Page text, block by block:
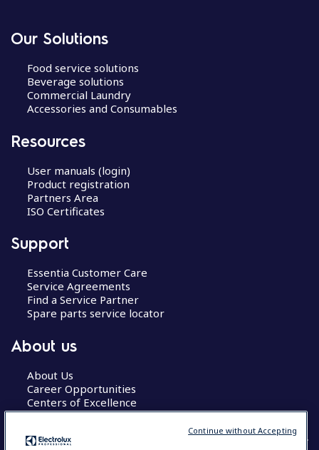
Our Solutions
Food service solutions
Beverage solutions
Commercial Laundry
Accessories and Consumables
Resources
User manuals (login)
Product registration
Partners Area
ISO Certificates
Support
Essentia Customer Care
Service Agreements
Find a Service Partner
Spare parts service locator
About us
About Us
Career Opportunities
Centers of Excellence
Continue without Accepting